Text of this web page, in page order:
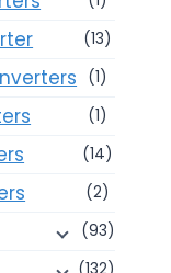
(13)
(1)
(1)
(14)
(2)
(93)